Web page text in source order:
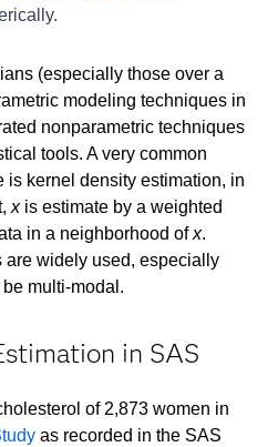
(especially those over a
modeling techniques in
nonparametric techniques
tools. A very common
is kernel density estimation, in
xis estimate by a weighted
in a neighborhood ofx.
are widely used, especially
multi-modal.
in SAS
of 2,873 women in
as recorded in the SAS